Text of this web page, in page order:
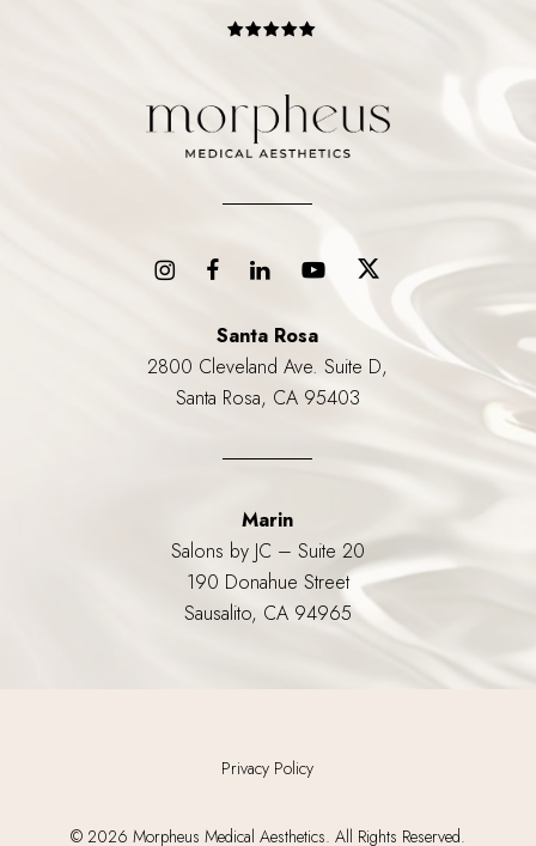
Santa Rosa
2800 Cleveland Ave. Suite D,
Santa Rosa, CA 95403
Marin
Salons by JC – Suite 20
190 Donahue Street
Sausalito, CA 94965
Privacy Policy
© 2026 Morpheus Medical Aesthetics. All Rights Reserved.